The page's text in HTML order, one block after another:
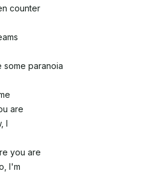
counter
some paranoia
are
I
you are
I'm